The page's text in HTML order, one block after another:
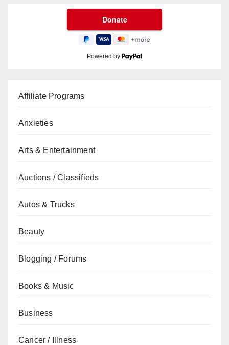
Powered by
Affiliate Programs
Anxieties
Arts & Entertainment
Auctions / Classifieds
Autos & Trucks
Beauty
Blogging / Forums
Books & Music
Business
Cancer / Illness